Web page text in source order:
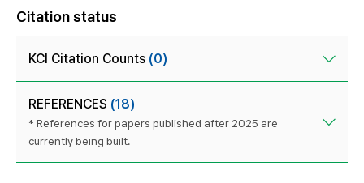
Citation status
KCI Citation Counts (0)
REFERENCES (18)
* References for papers published after 2025 are
currently being built.